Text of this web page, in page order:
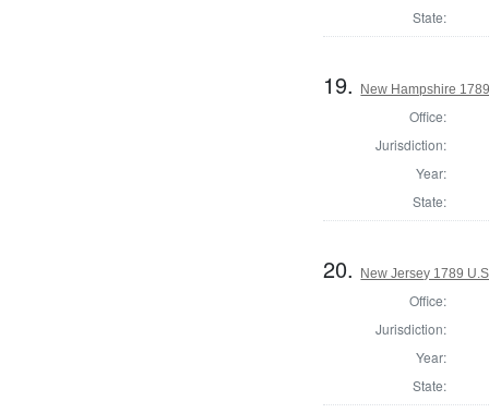
State:
19. New Hampshire
Office:
Jurisdiction:
Year:
State:
20. New Jersey 1789
Office:
Jurisdiction:
Year:
State: